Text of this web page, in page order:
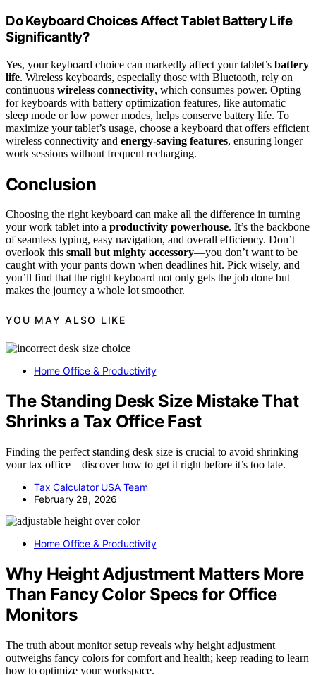
Do Keyboard Choices Affect Tablet Battery Life
Significantly?
Yes, your keyboard choice can markedly affect your tablet’s battery
life. Wireless keyboards, especially those with Bluetooth, rely on
continuous wireless connectivity, which consumes power. Opting
for keyboards with battery optimization features, like automatic
sleep mode or low power modes, helps conserve battery life. To
maximize your tablet’s usage, choose a keyboard that offers efficient
wireless connectivity and energy-saving features, ensuring longer
work sessions without frequent recharging.
Conclusion
Choosing the right keyboard can make all the difference in turning
your work tablet into a productivity powerhouse. It’s the backbone
of seamless typing, easy navigation, and overall efficiency. Don’t
overlook this small but mighty accessory—you don’t want to be
caught with your pants down when deadlines hit. Pick wisely, and
you’ll find that the right keyboard not only gets the job done but
makes the journey a whole lot smoother.
YOU MAY ALSO LIKE
Home Office & Productivity
The Standing Desk Size Mistake That
Shrinks a Tax Office Fast
Finding the perfect standing desk size is crucial to avoid shrinking
your tax office—discover how to get it right before it’s too late.
Tax Calculator USA Team
February 28, 2026
Home Office & Productivity
Why Height Adjustment Matters More
Than Fancy Color Specs for Office
Monitors
The truth about monitor setup reveals why height adjustment
outweighs fancy colors for comfort and health; keep reading to learn
how to optimize your workspace.